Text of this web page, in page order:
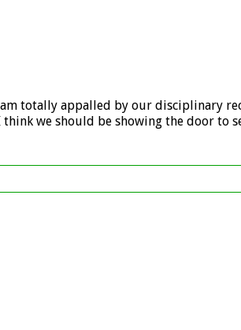
totally appalled by our disciplinary
we should be showing the door to